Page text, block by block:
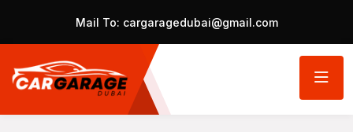
Mail To: cargaragedubai@gmail.com